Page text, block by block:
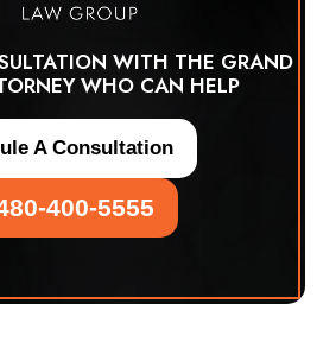
WITH THE GRAND
WHO CAN HELP
400-5555
A Consultation